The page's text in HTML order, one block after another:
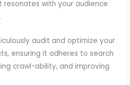
resonates with your audience
audit and optimize your
ensuring it adheres to search
crawl-ability, and improving